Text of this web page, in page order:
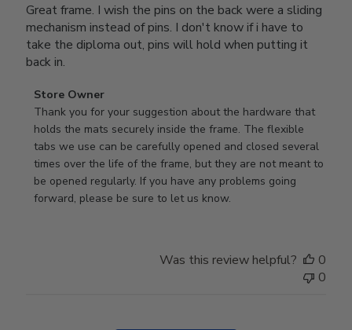
Great frame. I wish the pins on the back were a sliding
mechanism instead of pins. I don't know if i have to
take the diploma out, pins will hold when putting it
back in.
Comments
by
Store
Owner
on
Review
by
Store Owner
Thank you for your suggestion about the hardware that
holds the mats securely inside the frame. The flexible
tabs we use can be carefully opened and closed several
times over the life of the frame, but they are not meant to
be opened regularly. If you have any problems going
forward, please be sure to let us know.
Was this review helpful?
0
0